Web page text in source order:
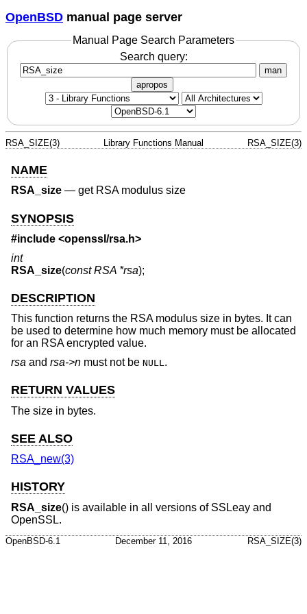
OpenBSD manual page server
Manual Page Search Parameters
Search query:
man
apropos
RSA_SIZE(3) Library Functions Manual RSA_SIZE(3)
NAME
RSA_size — get RSA modulus size
SYNOPSIS
#include <openssl/rsa.h>
int
RSA_size(const RSA *rsa);
DESCRIPTION
This function returns the RSA modulus size in bytes. It can
be used to determine how much memory must be allocated
for an RSA encrypted value.
rsa and rsa->n must not be NULL .
RETURN VALUES
The size in bytes.
SEE ALSO
RSA_new(3)
HISTORY
RSA_size() is available in all versions of SSLeay and
OpenSSL.
OpenBSD-6.1 December 11, 2016 RSA_SIZE(3)